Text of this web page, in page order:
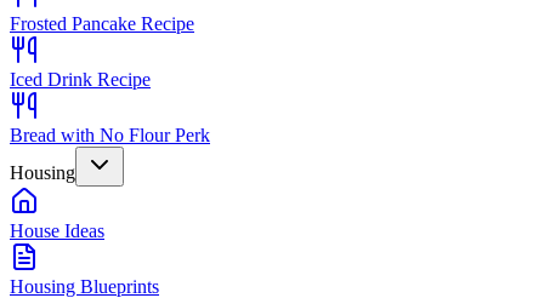
Frosted Pancake Recipe
Iced Drink Recipe
Bread with No Flour Perk
Housing
House Ideas
Housing Blueprints